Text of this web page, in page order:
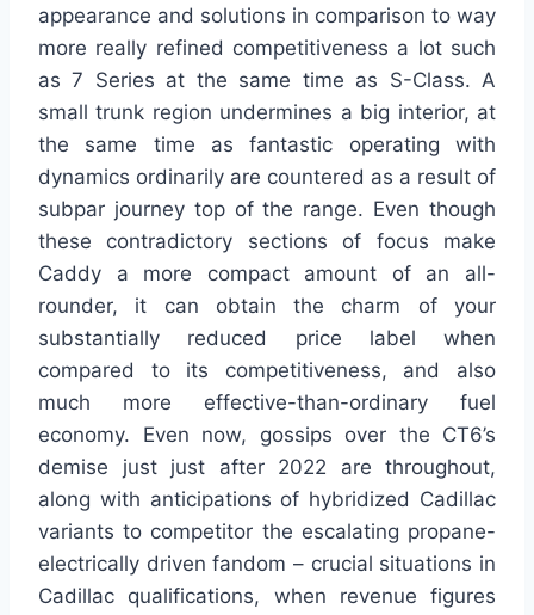
appearance and solutions in comparison to way
more really refined competitiveness a lot such
as 7 Series at the same time as S-Class. A
small trunk region undermines a big interior, at
the same time as fantastic operating with
dynamics ordinarily are countered as a result of
subpar journey top of the range. Even though
these contradictory sections of focus make
Caddy a more compact amount of an all-
rounder, it can obtain the charm of your
substantially reduced price label when
compared to its competitiveness, and also
much more effective-than-ordinary fuel
economy. Even now, gossips over the CT6’s
demise just just after 2022 are throughout,
along with anticipations of hybridized Cadillac
variants to competitor the escalating propane-
electrically driven fandom – crucial situations in
Cadillac qualifications, when revenue figures